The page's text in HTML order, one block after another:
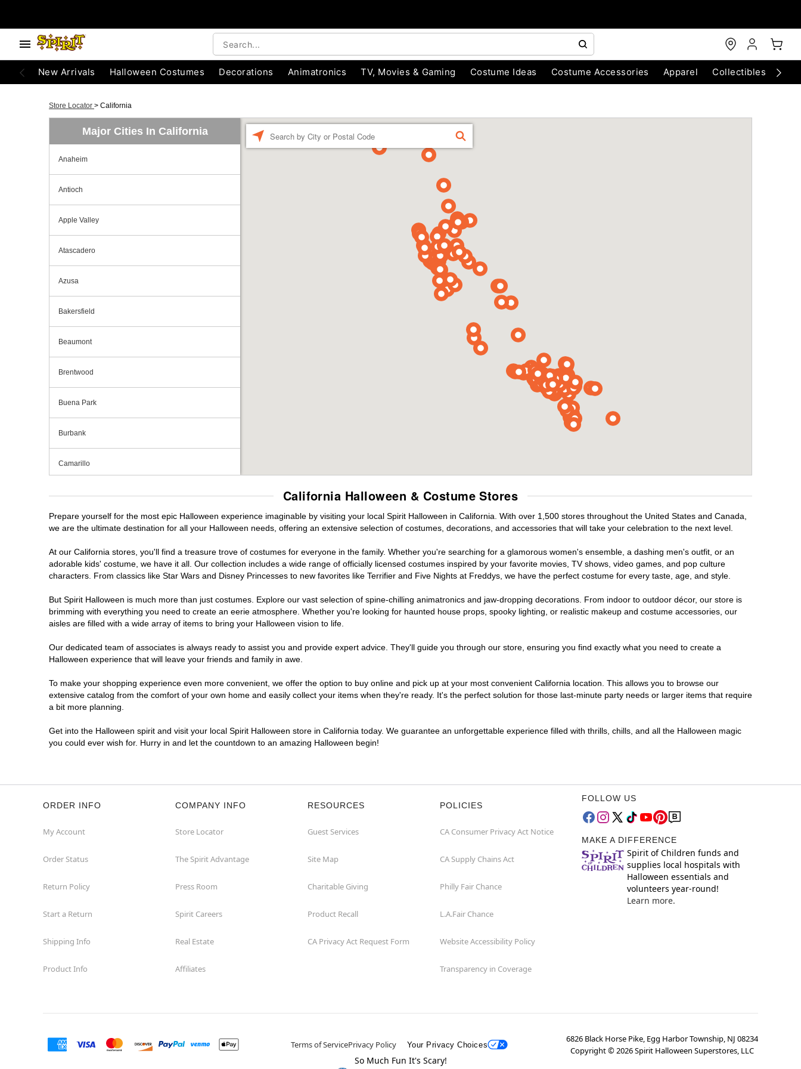
New Arrivals Halloween Costumes Decorations Animatronics TV, Movies & Gaming Costume Ideas Costume Accessories Apparel Collectibles
Store Locator > California
Major Cities In California
Anaheim
Antioch
Apple Valley
Atascadero
Azusa
Bakersfield
Beaumont
Brentwood
Buena Park
Burbank
Camarillo
Campbell
Capitola
Carlsbad
Chino
Chino Hills
Citrus Heights
Commerce
Compton
Concord
Covina
Culver City
FIND
California Halloween & Costume Stores
Prepare yourself for the most epic Halloween experience imaginable by visiting your local Spirit Halloween in California. With over 1,500 stores throughout the United States and Canada,
we are the ultimate destination for all your Halloween needs, offering an extensive selection of costumes, decorations, and accessories that will take your celebration to the next level.
At our California stores, you'll find a treasure trove of costumes for everyone in the family. Whether you're searching for a glamorous women's ensemble, a dashing men's outfit, or an
adorable kids' costume, we have it all. Our collection includes a wide range of officially licensed costumes inspired by your favorite movies, TV shows, video games, and pop culture
characters. From classics like Star Wars and Disney Princesses to new favorites like Terrifier and Five Nights at Freddys, we have the perfect costume for every taste, age, and style.
But Spirit Halloween is much more than just costumes. Explore our vast selection of spine-chilling animatronics and jaw-dropping decorations. From indoor to outdoor décor, our store is
brimming with everything you need to create an eerie atmosphere. Whether you're looking for haunted house props, spooky lighting, or realistic makeup and costume accessories, our
aisles are filled with a wide array of items to bring your Halloween vision to life.
Our dedicated team of associates is always ready to assist you and provide expert advice. They'll guide you through our store, ensuring you find exactly what you need to create a
Halloween experience that will leave your friends and family in awe.
To make your shopping experience even more convenient, we offer the option to buy online and pick up at your most convenient California location. This allows you to browse our
extensive catalog from the comfort of your own home and easily collect your items when they're ready. It's the perfect solution for those last-minute party needs or larger items that require
a bit more planning.
Get into the Halloween spirit and visit your local Spirit Halloween store in California today. We guarantee an unforgettable experience filled with thrills, chills, and all the Halloween magic
you could ever wish for. Hurry in and let the countdown to an amazing Halloween begin!
ORDER INFO
My Account
Order Status
Return Policy
Start a Return
Shipping Info
Product Info
COMPANY INFO
Store Locator
The Spirit Advantage
Press Room
Spirit Careers
Real Estate
Affiliates
RESOURCES
Guest Services
Site Map
Charitable Giving
Product Recall
CA Privacy Act Request Form
POLICIES
CA Consumer Privacy Act Notice
CA Supply Chains Act
Philly Fair Chance
L.A.Fair Chance
Website Accessibility Policy
Transparency in Coverage
FOLLOW US
MAKE A DIFFERENCE
Spirit of Children funds and
supplies local hospitals with
Halloween essentials and
volunteers year-round!
Learn more.
Terms of ServicePrivacy Policy Your Privacy Choices
6826 Black Horse Pike, Egg Harbor Township, NJ 08234
Copyright ©2026Spirit Halloween Superstores, LLC
So Much Fun It's Scary!